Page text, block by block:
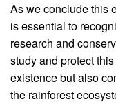
As we conclude this
is essential to
research and
study and protect
existence but also
the rainforest